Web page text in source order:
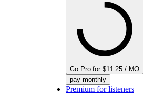
Go Pro for $11.25 / MO
pay monthly
Premium for listeners